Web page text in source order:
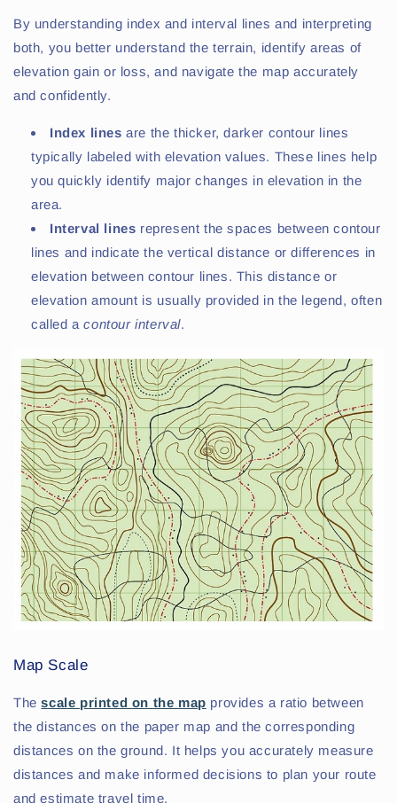
By understanding index and interval lines and interpreting
both, you better understand the terrain, identify areas of
elevation gain or loss, and navigate the map accurately
and confidently.
Index lines are the thicker, darker contour lines
typically labeled with elevation values. These lines help
you quickly identify major changes in elevation in the
area.
Interval lines represent the spaces between contour
lines and indicate the vertical distance or differences in
elevation between contour lines. This distance or
elevation amount is usually provided in the legend, often
called acontour interval.
Map Scale
Thescale printed on the map provides a ratio between
the distances on the paper map and the corresponding
distances on the ground. It helps you accurately measure
distances and make informed decisions to plan your route
and estimate travel time.